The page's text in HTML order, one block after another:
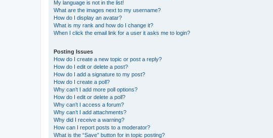
My language is not in the list!
What are the images next to my username?
How do I display an avatar?
What is my rank and how do I change it?
When I click the email link for a user it asks me to login?
Posting Issues
How do I create a new topic or post a reply?
How do I edit or delete a post?
How do I add a signature to my post?
How do I create a poll?
Why can’t I add more poll options?
How do I edit or delete a poll?
Why can’t I access a forum?
Why can’t I add attachments?
Why did I receive a warning?
How can I report posts to a moderator?
What is the “Save” button for in topic posting?